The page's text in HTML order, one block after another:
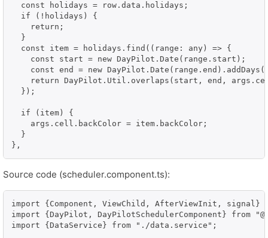
  const holidays = row.data.holidays;
  if (!holidays) {
    return;
  }
  const item = holidays.find((range: any) => {
    const start = new DayPilot.Date(range.start);
const end = new
return DayPilot.Util.overlaps(start, end,
  });
  if (item) {
    args.cell.backColor = item.backColor;
  }
},
Source code (scheduler.component.ts):
import {Component, ViewChild, AfterViewInit, signal}
import {DayPilot, DayPilotSchedulerComponent} from
import {DataService} from "./data.service";